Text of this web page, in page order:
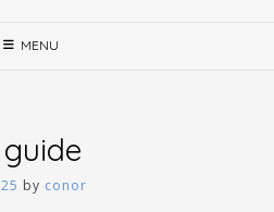
MENU
by conor